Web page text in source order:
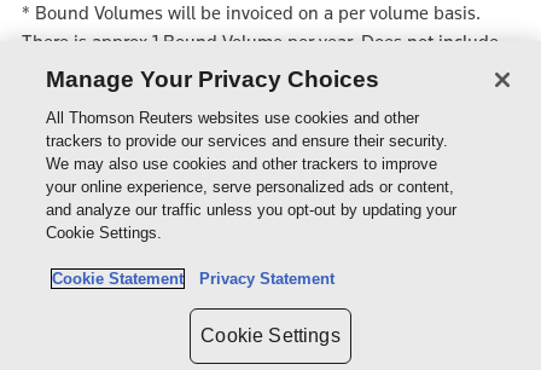
* Bound Volumes will be invoiced on a per volume basis.
There is approx 1 Bound Volume per year. Does not include
loose Parts or Backset which are available separately at an
PRODUCTS & SERVICES
Manage Your Privacy Choices
All Thomson Reuters websites use cookies and other
trackers to provide our services and ensure their security.
We may also use cookies and other trackers to improve
your online experience, serve personalized ads or content,
and analyze our traffic unless you opt-out by updating your
Cookie Settings.
Cookie Statement Privacy Statement
Cookie Settings